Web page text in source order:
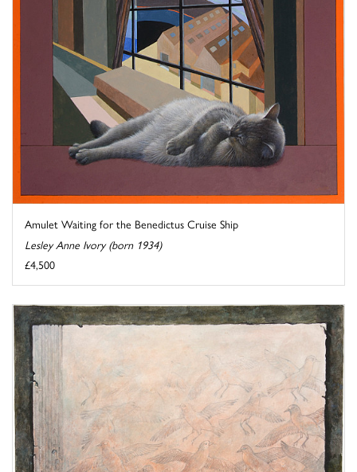
Amulet Waiting for the Benedictus Cruise Ship
Lesley Anne Ivory (born 1934)
£4,500